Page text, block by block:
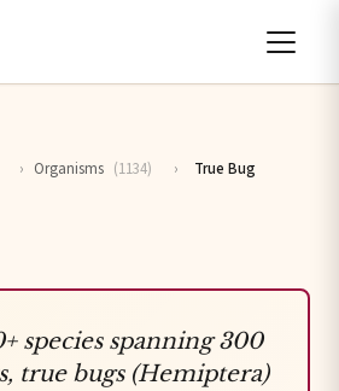
› Organisms (1134) › True Bug
species spanning 300
true bugs (Hemiptera)